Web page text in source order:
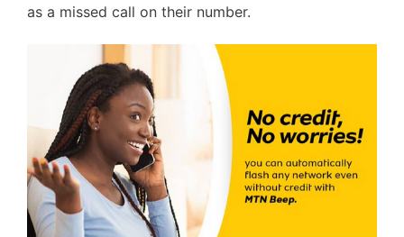
as a missed call on their number.